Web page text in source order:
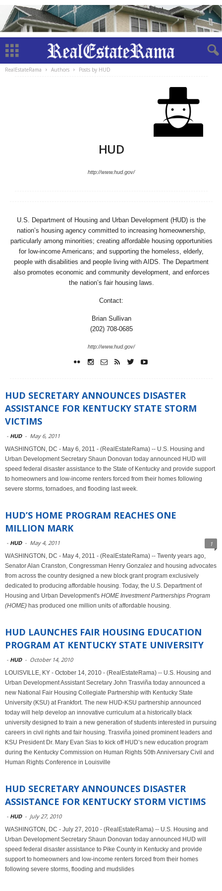
RealEstateRama Authors Posts by HUD
HUD
http://www.hud.gov/
U.S. Department of Housing and Urban Development (HUD) is the
nation’s housing agency committed to increasing homeownership,
particularly among minorities; creating affordable housing opportunities
for low-income Americans; and supporting the homeless, elderly,
people with disabilities and people living with AIDS. The Department
also promotes economic and community development, and enforces
the nation’s fair housing laws.
Contact:
Brian Sullivan
(202) 708-0685
http://www.hud.gov/
HUD SECRETARY ANNOUNCES DISASTER
ASSISTANCE FOR KENTUCKY STATE STORM
VICTIMS
- HUD - May 6, 2011
WASHINGTON, DC - May 6, 2011 - (RealEstateRama) -- U.S. Housing and
Urban Development Secretary Shaun Donovan today announced HUD will
speed federal disaster assistance to the State of Kentucky and provide support
to homeowners and low-income renters forced from their homes following
severe storms, tornadoes, and flooding last week.
HUD’S HOME PROGRAM REACHES ONE
MILLION MARK
- HUD - May 4, 2011 1
WASHINGTON, DC - May 4, 2011 - (RealEstateRama) -- Twenty years ago,
Senator Alan Cranston, Congressman Henry Gonzalez and housing advocates
from across the country designed a new block grant program exclusively
dedicated to producing affordable housing. Today, the U.S. Department of
Housing and Urban Development's HOME Investment Partnerships Program
(HOME) has produced one million units of affordable housing.
HUD LAUNCHES FAIR HOUSING EDUCATION
PROGRAM AT KENTUCKY STATE UNIVERSITY
- HUD - October 14, 2010
LOUISVILLE, KY - October 14, 2010 - (RealEstateRama) -- U.S. Housing and
Urban Development Assistant Secretary John Trasviña today announced a
new National Fair Housing Collegiate Partnership with Kentucky State
University (KSU) at Frankfort. The new HUD-KSU partnership announced
today will help develop an innovative curriculum at a historically black
university designed to train a new generation of students interested in pursuing
careers in civil rights and fair housing. Trasviña joined prominent leaders and
KSU President Dr. Mary Evan Sias to kick off HUD’s new education program
during the Kentucky Commission on Human Rights 50th Anniversary Civil and
Human Rights Conference in Louisville
HUD SECRETARY ANNOUNCES DISASTER
ASSISTANCE FOR KENTUCKY STORM VICTIMS
- HUD - July 27, 2010
WASHINGTON, DC - July 27, 2010 - (RealEstateRama) -- U.S. Housing and
Urban Development Secretary Shaun Donovan today announced HUD will
speed federal disaster assistance to Pike County in Kentucky and provide
support to homeowners and low-income renters forced from their homes
following severe storms, flooding and mudslides